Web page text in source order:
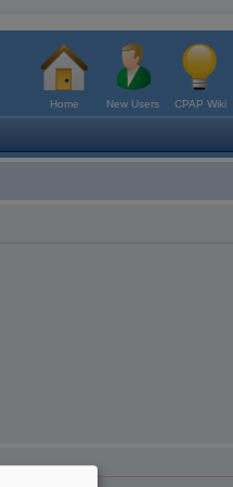
Home New Users CPAP Wiki